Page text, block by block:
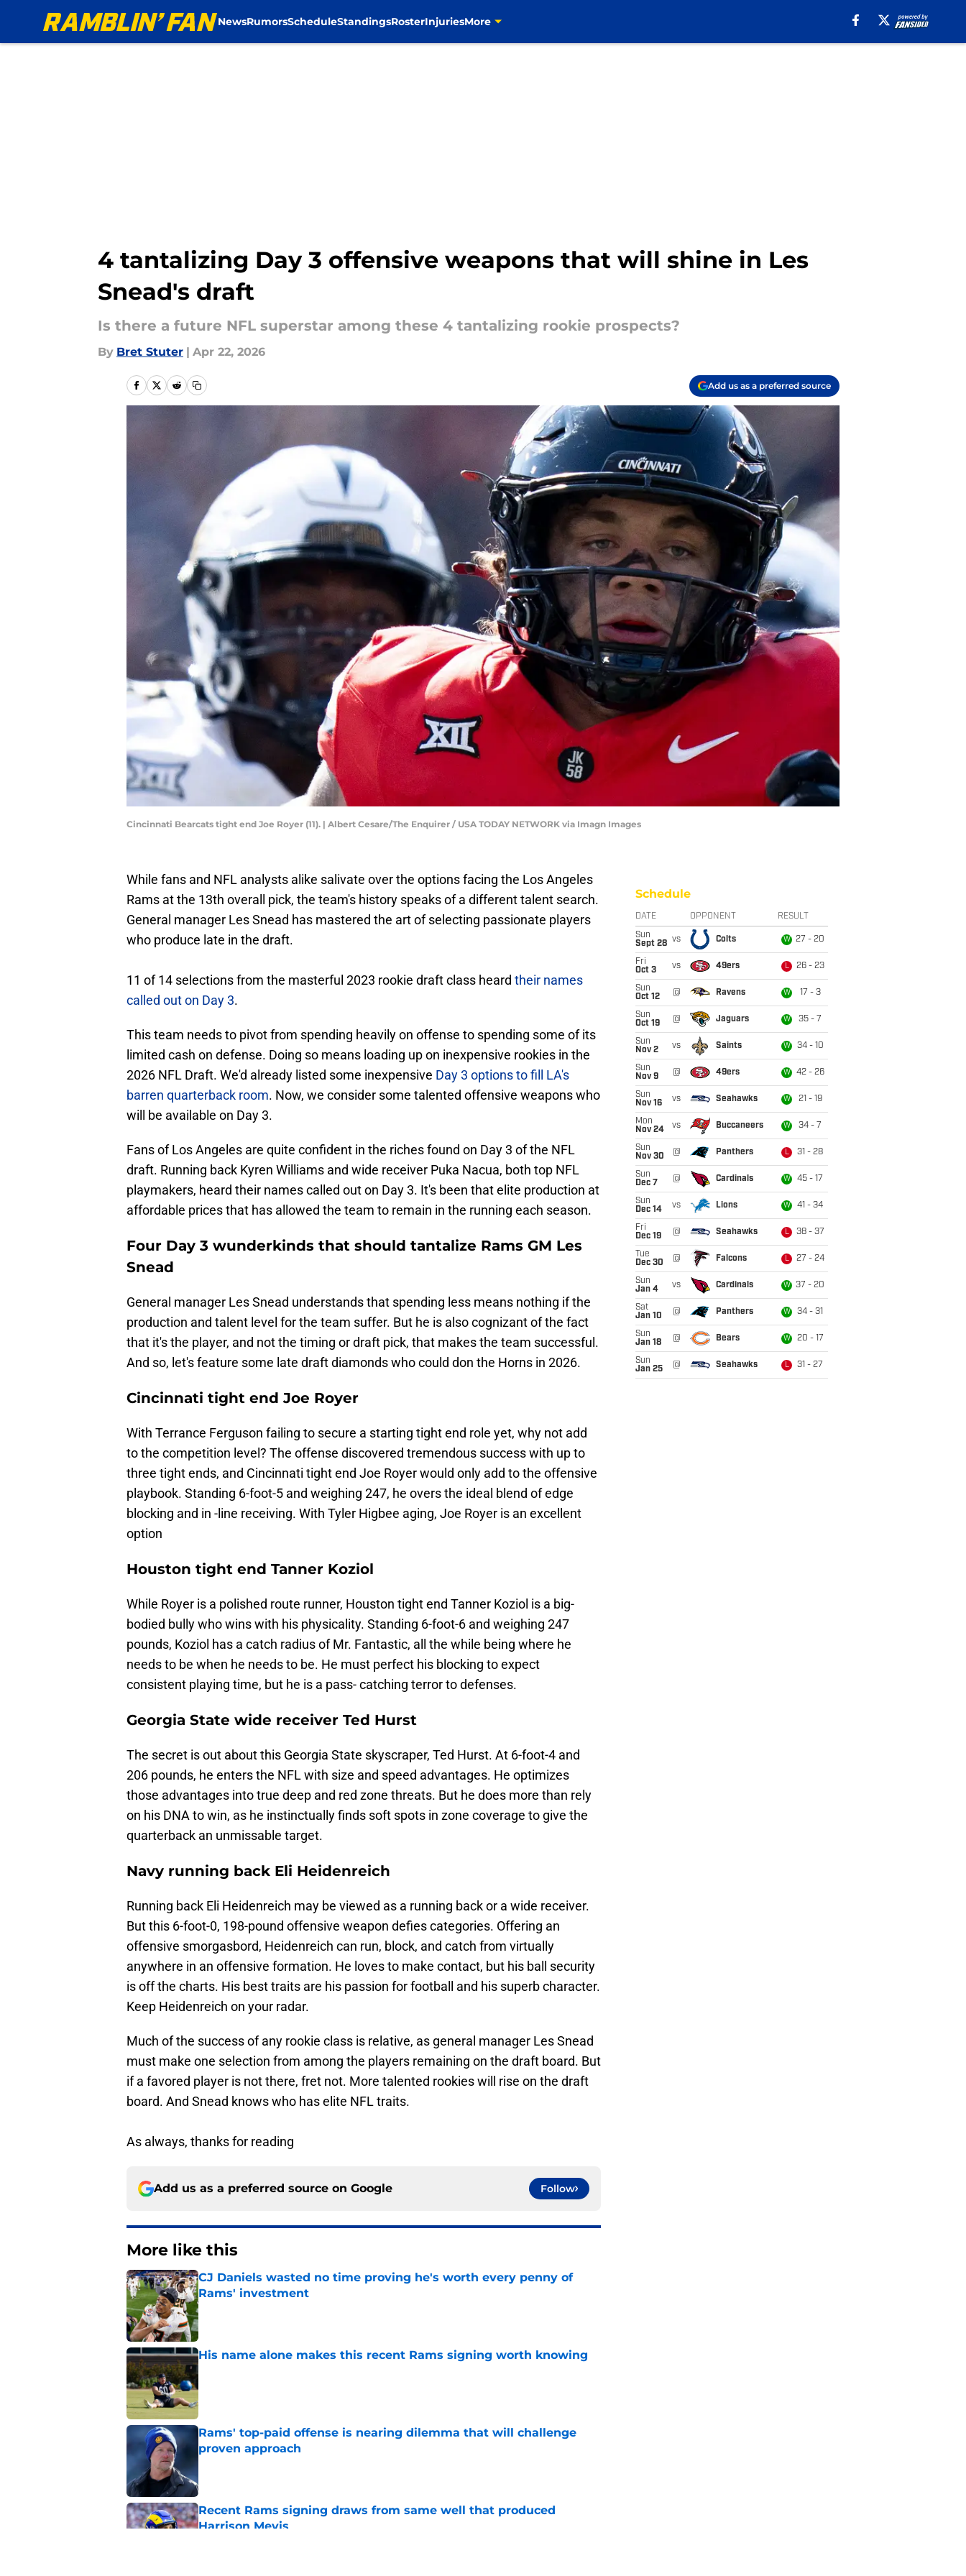
NewsRumorsScheduleStandingsRosterInjuriesMore
4 tantalizing Day 3 offensive weapons that will shine in Les
Snead's draft
Is there a future NFL superstar among these 4 tantalizing rookie prospects?
By Bret Stuter | Apr 22, 2026
Add us as a preferred source
Cincinnati Bearcats tight end Joe Royer (11). | Albert Cesare/The Enquirer / USA TODAY NETWORK via Imagn Images
While fans and NFL analysts alike salivate over the options facing the Los Angeles
Rams at the 13th overall pick, the team's history speaks of a different talent search.
General manager Les Snead has mastered the art of selecting passionate players
who produce late in the draft.
11 of 14 selections from the masterful 2023 rookie draft class heard their names
called out on Day 3.
This team needs to pivot from spending heavily on offense to spending some of its
limited cash on defense. Doing so means loading up on inexpensive rookies in the
2026 NFL Draft. We'd already listed some inexpensive Day 3 options to fill LA's
barren quarterback room. Now, we consider some talented offensive weapons who
will be available on Day 3.
Fans of Los Angeles are quite confident in the riches found on Day 3 of the NFL
draft. Running back Kyren Williams and wide receiver Puka Nacua, both top NFL
playmakers, heard their names called out on Day 3. It's been that elite production at
affordable prices that has allowed the team to remain in the running each season.
Four Day 3 wunderkinds that should tantalize Rams GM Les
Snead
General manager Les Snead understands that spending less means nothing if the
production and talent level for the team suffer. But he is also cognizant of the fact
that it's the player, and not the timing or draft pick, that makes the team successful.
And so, let's feature some late draft diamonds who could don the Horns in 2026.
Cincinnati tight end Joe Royer
With Terrance Ferguson failing to secure a starting tight end role yet, why not add
to the competition level? The offense discovered tremendous success with up to
three tight ends, and Cincinnati tight end Joe Royer would only add to the offensive
playbook. Standing 6-foot-5 and weighing 247, he overs the ideal blend of edge
blocking and in -line receiving. With Tyler Higbee aging, Joe Royer is an excellent
option
Houston tight end Tanner Koziol
While Royer is a polished route runner, Houston tight end Tanner Koziol is a big-
bodied bully who wins with his physicality. Standing 6-foot-6 and weighing 247
pounds, Koziol has a catch radius of Mr. Fantastic, all the while being where he
needs to be when he needs to be. He must perfect his blocking to expect
consistent playing time, but he is a pass- catching terror to defenses.
Georgia State wide receiver Ted Hurst
The secret is out about this Georgia State skyscraper, Ted Hurst. At 6-foot-4 and
206 pounds, he enters the NFL with size and speed advantages. He optimizes
those advantages into true deep and red zone threats. But he does more than rely
on his DNA to win, as he instinctually finds soft spots in zone coverage to give the
quarterback an unmissable target.
Navy running back Eli Heidenreich
Running back Eli Heidenreich may be viewed as a running back or a wide receiver.
But this 6-foot-0, 198-pound offensive weapon defies categories. Offering an
offensive smorgasbord, Heidenreich can run, block, and catch from virtually
anywhere in an offensive formation. He loves to make contact, but his ball security
is off the charts. His best traits are his passion for football and his superb character.
Keep Heidenreich on your radar.
Much of the success of any rookie class is relative, as general manager Les Snead
must make one selection from among the players remaining on the draft board. But
if a favored player is not there, fret not. More talented rookies will rise on the draft
board. And Snead knows who has elite NFL traits.
As always, thanks for reading
Add us as a preferred source on Google Follow
More like this
CJ Daniels wasted no time proving he's worth every penny of
Rams' investment
Published by on Invalid Date
His name alone makes this recent Rams signing worth knowing
Published by on Invalid Date
Rams' top-paid offense is nearing dilemma that will challenge
proven approach
Published by on Invalid Date
Recent Rams signing draws from same well that produced
Harrison Mevis
Schedule
DATE OPPONENT RESULT
Sun
Sept 28 vs Colts W 27 - 20
Fri
Oct 3
vs 49ers L 26 - 23
Sun
Oct 12
@ Ravens W 17 - 3
Sun
Oct 19
@ Jaguars W 35 - 7
Sun
Nov 2
vs Saints W 34 - 10
Sun
Nov 9
@ 49ers W 42 - 26
Sun
Nov 16
vs Seahawks W 21 - 19
Mon
Nov 24
vs Buccaneers W 34 - 7
Sun
Nov 30
@ Panthers L 31 - 28
Sun
Dec 7
@ Cardinals W 45 - 17
Sun
Dec 14
vs Lions W 41 - 34
Fri
Dec 19
@ Seahawks L 38 - 37
Tue
Dec 30
@ Falcons L 27 - 24
Sun
Jan 4
vs Cardinals W 37 - 20
Sat
Jan 10
@ Panthers W 34 - 31
Sun
Jan 18
@ Bears W 20 - 17
Sun
Jan 25
@ Seahawks L 31 - 27